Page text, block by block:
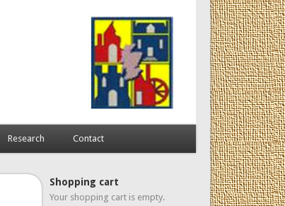
Research Contact
Shopping cart
Your shopping cart is empty.